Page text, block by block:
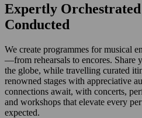
Expertly Orchestrated
Conducted
We create programmes for musical
—from rehearsals to encores. Share
the globe, while travelling curated
renowned stages with appreciative
connections await, with concerts,
and workshops that elevate every
expected.